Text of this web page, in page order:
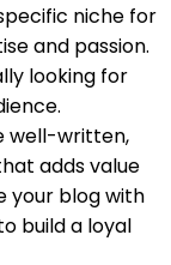
niche for
and passion.
looking for
well-written,
adds value
your blog with
build a loyal